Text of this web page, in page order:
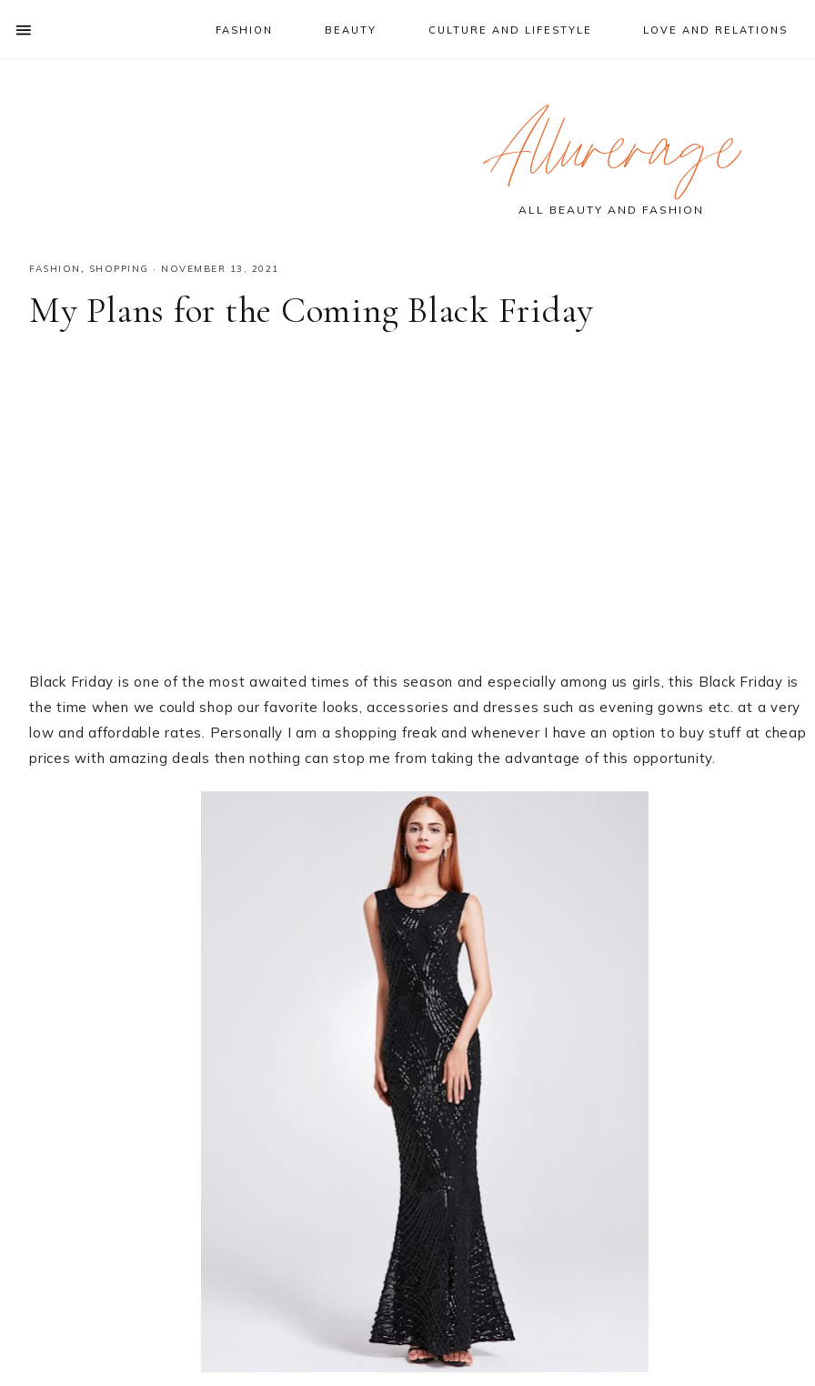
FASHION BEAUTY CULTURE AND LIFESTYLE LOVE AND RELATIONS
Allurerage
ALL BEAUTY AND FASHION
FASHION , SHOPPING · NOVEMBER 13, 2021
My Plans for the Coming Black Friday
Black Friday is one of the most awaited times of this season and especially among us girls, this Black Friday is
the time when we could shop our favorite looks, accessories and dresses such as evening gowns etc. at a very
low and affordable rates. Personally I am a shopping freak and whenever I have an option to buy stuff at cheap
prices with amazing deals then nothing can stop me from taking the advantage of this opportunity.